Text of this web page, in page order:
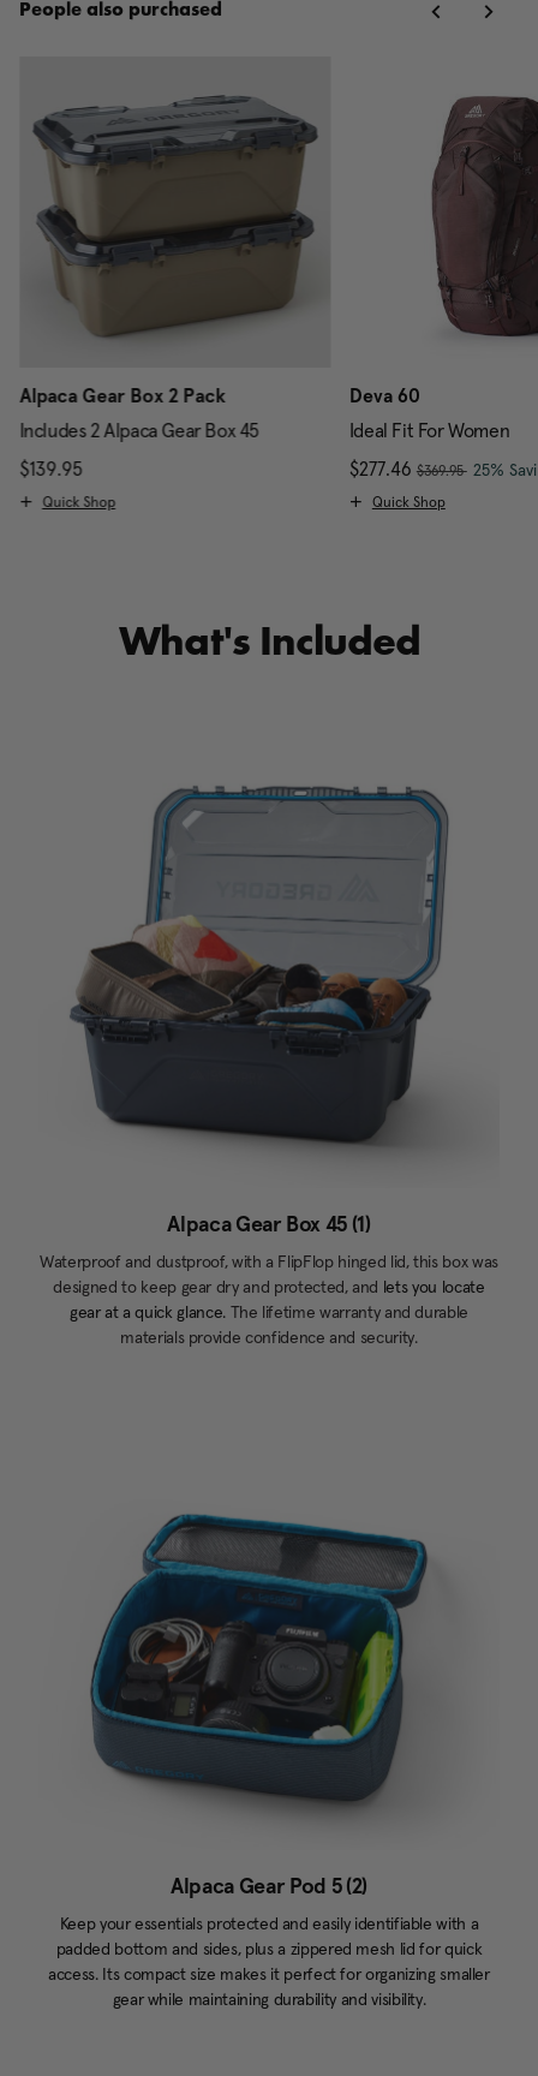
People also purchased
of 25% Savings
Alpaca Gear Box 2 Pack
Includes 2 Alpaca Gear Box 45
$139.95The current price is $139.95
Quick Shop
Deva 60
Ideal Fit For Women
Now
$277.46, was
$369.95 ,25%
Quick Shop
What's Included
Alpaca Gear Box 45 (1)
Waterproof and dustproof, with a FlipFlop hinged lid, this box was
designed to keep gear dry and protected, and lets you locate
gear at a quick glance.The lifetime warranty and durable
materials provide confidence and security.
Alpaca Gear Pod 5 (2)
Keep your essentials protected and easily identifiable with a
padded bottom and sides, plus a zippered mesh lid for quick
access. Its compact size makes it perfect for organizing smaller
gear while maintaining durability and visibility.